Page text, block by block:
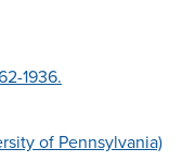
1936.
of Pennsylvania)